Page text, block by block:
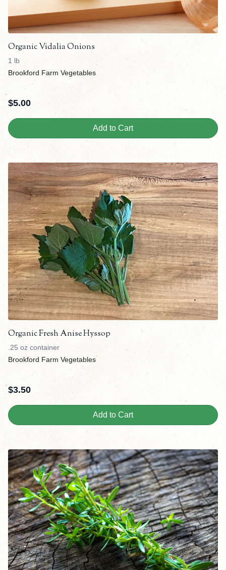
Organic Vidalia Onions
1 lb
Brookford Farm Vegetables
$5.00
Add to Cart
Organic Fresh Anise Hyssop
.25 oz container
Brookford Farm Vegetables
$3.50
Add to Cart